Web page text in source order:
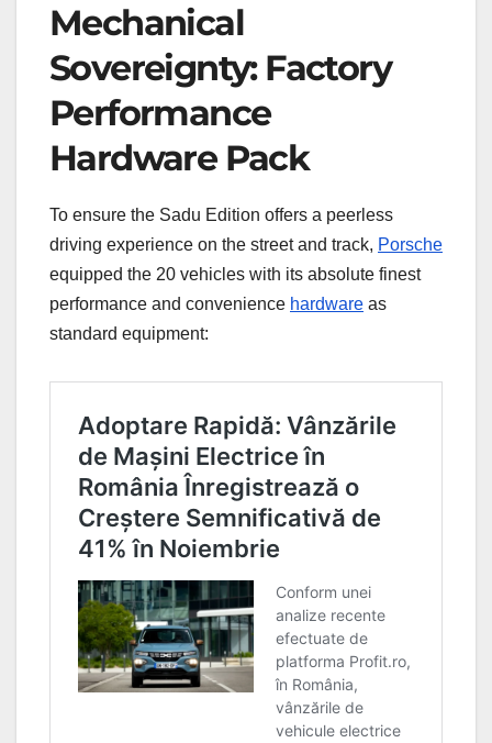
Mechanical
Sovereignty: Factory
Performance
Hardware Pack
To ensure the Sadu Edition offers a peerless
driving experience on the street and track, Porsche
equipped the 20 vehicles with its absolute finest
performance and convenience hardware as
standard equipment: